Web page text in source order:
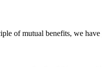
of mutual benefits, we